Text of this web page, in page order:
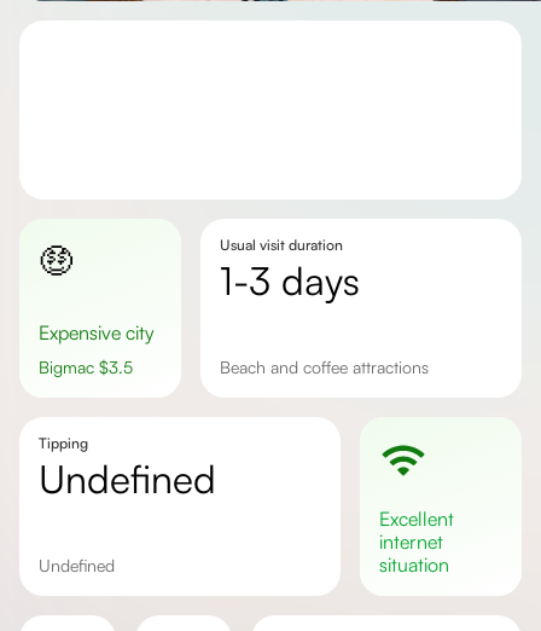
🤑
Expensive city
Bigmac $3.5
Usual visit duration
1-3 days
beach and coffee attractions
Tipping
undefined
undefined
excellent
internet
situation